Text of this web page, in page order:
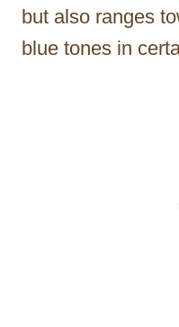
but also ranges
blue tones in